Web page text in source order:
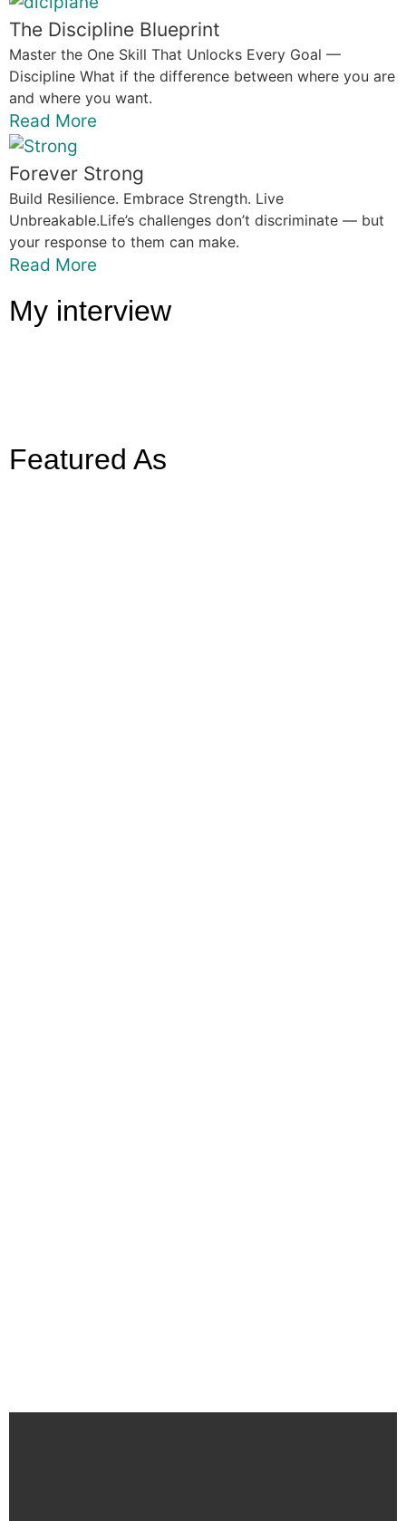
The Discipline Blueprint
Master the One Skill That Unlocks Every Goal —
Discipline What if the difference between where you are
and where you want.
Read More
Forever Strong
Build Resilience. Embrace Strength. Live
Unbreakable.Life’s challenges don’t discriminate — but
your response to them can make.
Read More
My interview
Featured As